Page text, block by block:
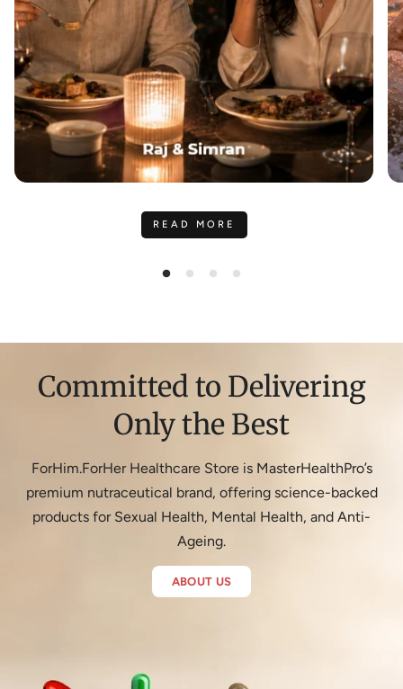
READ MORE
Committed to Delivering
Only the Best
ForHim.ForHer Healthcare Store is MasterHealthPro’s
premium nutraceutical brand, offering science-backed
products for Sexual Health, Mental Health, and Anti-
Ageing.
ABOUT US